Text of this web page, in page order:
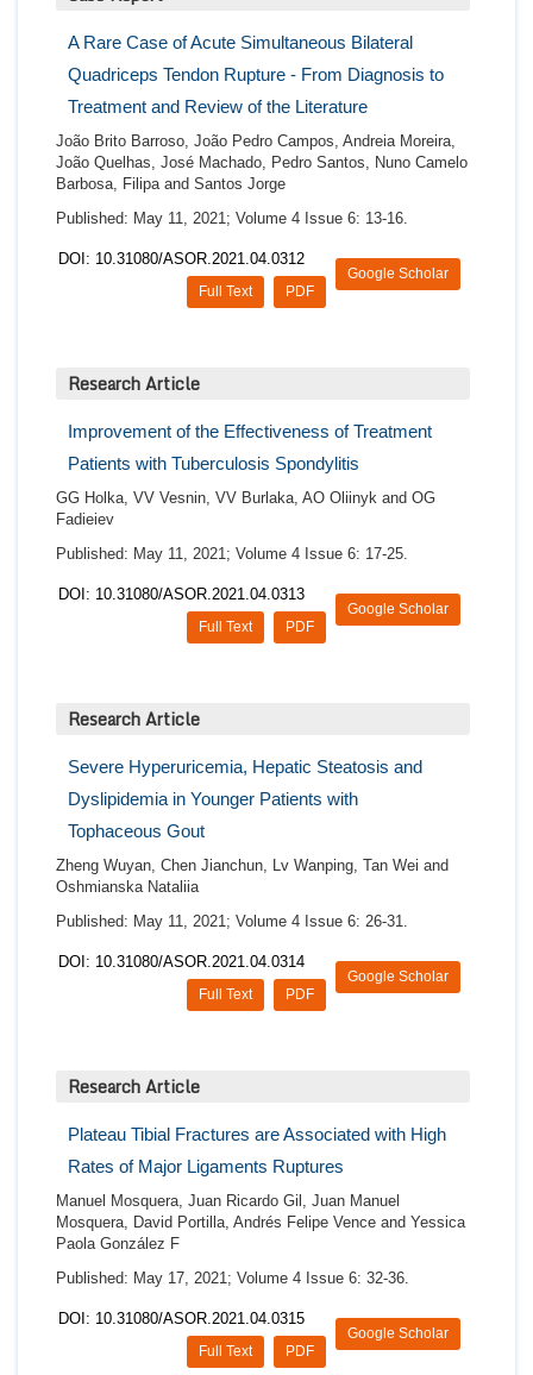
A Rare Case of Acute Simultaneous Bilateral
Quadriceps Tendon Rupture - From Diagnosis to
Treatment and Review of the Literature
João Brito Barroso, João Pedro Campos, Andreia Moreira,
João Quelhas, José Machado, Pedro Santos, Nuno Camelo
Barbosa, Filipa and Santos Jorge
Published: May 11, 2021; Volume 4 Issue 6: 13-16.
DOI: 10.31080/ASOR.2021.04.0312
Google Scholar
PDF
Full Text
Research Article
Improvement of the Effectiveness of Treatment
Patients with Tuberculosis Spondylitis
GG Holka, VV Vesnin, VV Burlaka, AO Oliinyk and OG
Fadieiev
Published: May 11, 2021; Volume 4 Issue 6: 17-25.
DOI: 10.31080/ASOR.2021.04.0313
Google Scholar
PDF
Full Text
Research Article
Severe Hyperuricemia, Hepatic Steatosis and
Dyslipidemia in Younger Patients with
Tophaceous Gout
Zheng Wuyan, Chen Jianchun, Lv Wanping, Tan Wei and
Oshmianska Nataliia
Published: May 11, 2021; Volume 4 Issue 6: 26-31.
DOI: 10.31080/ASOR.2021.04.0314
Google Scholar
PDF
Full Text
Research Article
Plateau Tibial Fractures are Associated with High
Rates of Major Ligaments Ruptures
Manuel Mosquera, Juan Ricardo Gil, Juan Manuel
Mosquera, David Portilla, Andrés Felipe Vence and Yessica
Paola González F
Published: May 17, 2021; Volume 4 Issue 6: 32-36.
DOI: 10.31080/ASOR.2021.04.0315
Google Scholar
PDF
Full Text